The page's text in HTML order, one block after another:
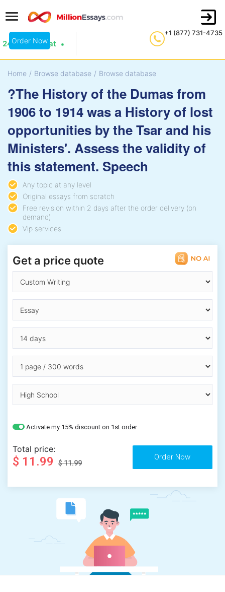
+1 (877) 731-4735
24/7 Live Chat
Order Now
Home / Browse database / Browse database
?The History of the Dumas from
1906 to 1914 was a History of lost
opportunities by the Tsar and his
Ministers'. Assess the validity of
this statement. Speech
Any topic at any level
Original essays from scratch
Free revision within 2 days after the order delivery (on
demand)
Vip services
Get a price quote
Activate my 15% discount on 1st order
Total price:
$ 11.99 $ 11.99